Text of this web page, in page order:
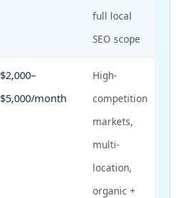
full local
SEO scope
$2,000–
$5,000/month
High-
competition
markets,
multi-
location,
organic +